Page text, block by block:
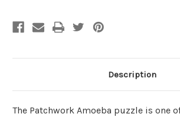
Description
The Patchwork Amoeba puzzle is one